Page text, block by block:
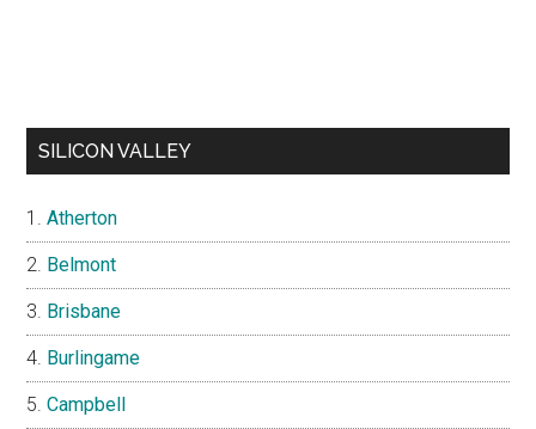
SILICON VALLEY
Atherton
Belmont
Brisbane
Burlingame
Campbell